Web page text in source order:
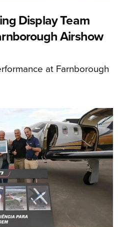
Display Team
Airshow
at Farnborough